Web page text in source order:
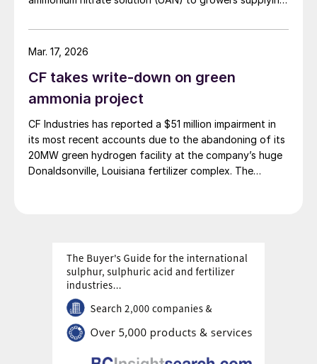
global agriculture and crop input markets is
very strong and we are well positioned to
deliver significant growth in earnings and
free cash flow in 2022.”
Yara – higher realised prices offset
energy cost crunch
product deliveries.
The Oslo-headquartered company
produced 20.9 million tonnes of finished
fertilizers and 7.3 million tonnes of ammonia
from its global assets in 2021. Annual
CF takes write-down on green
ammonia project
CF Industries has reported a $51 million impairment in
its most recent accounts due to the abandoning of its
20MW green hydrogen facility at the company’s huge
Donaldsonville, Louisiana fertilizer complex. The
Mar. 17, 2026